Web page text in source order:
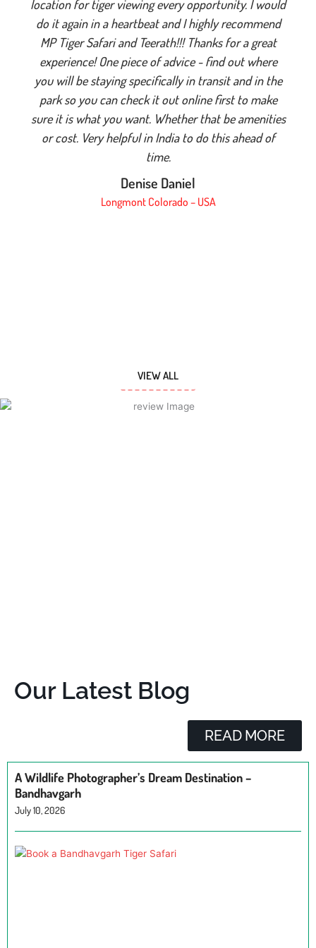
location for tiger viewing every opportunity. I would
do it again in a heartbeat and I highly recommend
MP Tiger Safari and Teerath!!! Thanks for a great
experience! One piece of advice - find out where
you will be staying specifically in transit and in the
park so you can check it out online first to make
sure it is what you want. Whether that be amenities
or cost. Very helpful in India to do this ahead of
time.
Denise Daniel
Longmont Colorado – USA
VIEW ALL
Our Latest Blog
READ MORE
A Wildlife Photographer’s Dream Destination –
Bandhavgarh
July 10, 2026